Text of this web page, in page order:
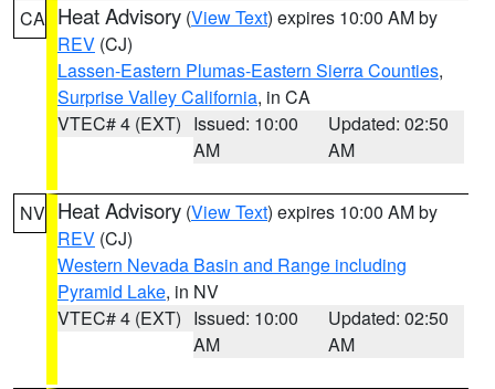
CA Heat Advisory (View Text) expires 10:00 AM by
REV (CJ)
Lassen-Eastern Plumas-Eastern Sierra Counties,
Surprise Valley California, in CA
VTEC# 4 (EXT) Issued: 10:00
AM
Updated: 02:50
AM
NV Heat Advisory (View Text) expires 10:00 AM by
REV (CJ)
Western Nevada Basin and Range including
Pyramid Lake, in NV
VTEC# 4 (EXT) Issued: 10:00
AM
Updated: 02:50
AM